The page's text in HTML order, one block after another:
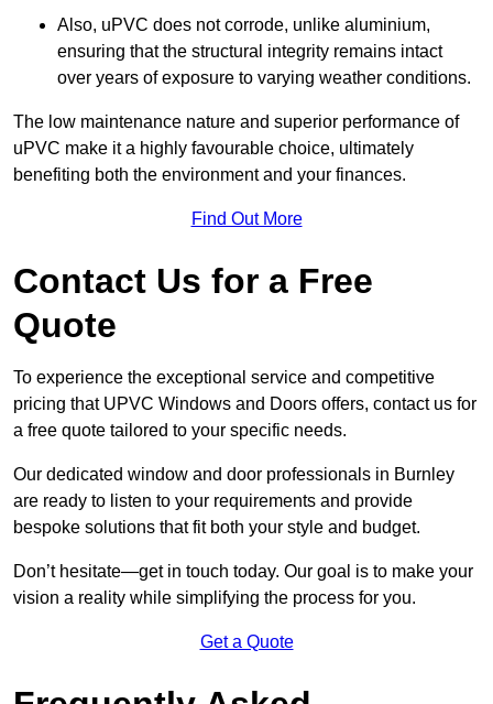
Also, uPVC does not corrode, unlike aluminium,
ensuring that the structural integrity remains intact
over years of exposure to varying weather conditions.
The low maintenance nature and superior performance of
uPVC make it a highly favourable choice, ultimately
benefiting both the environment and your finances.
Find Out More
Contact Us for a Free
Quote
To experience the exceptional service and competitive
pricing that UPVC Windows and Doors offers, contact us for
a free quote tailored to your specific needs.
Our dedicated window and door professionals in Burnley
are ready to listen to your requirements and provide
bespoke solutions that fit both your style and budget.
Don’t hesitate—get in touch today. Our goal is to make your
vision a reality while simplifying the process for you.
Get a Quote